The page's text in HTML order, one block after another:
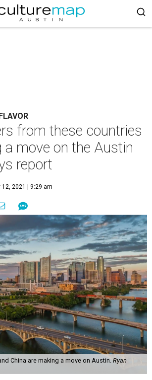
from these countries
a move on the Austin
report
12, 2021 | 9:29 am
China are making a move on Austin. Ryan